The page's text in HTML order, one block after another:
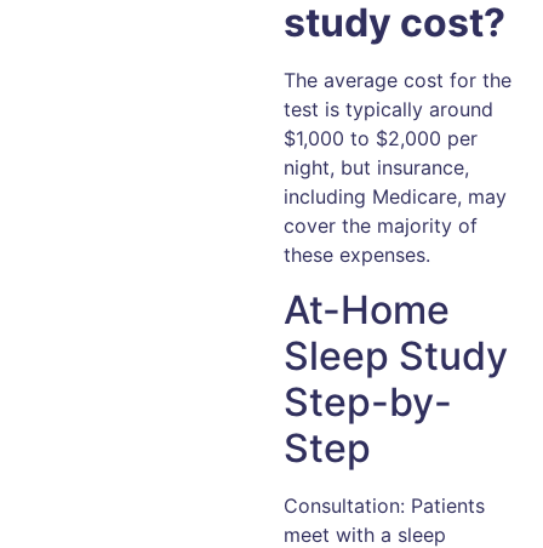
study cost?
The average cost for the
test is typically around
$1,000 to $2,000 per
night, but insurance,
including Medicare, may
cover the majority of
these expenses.
At-Home
Sleep Study
Step-by-
Step
Consultation: Patients
meet with a sleep